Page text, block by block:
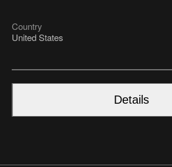
Country
United States
Details